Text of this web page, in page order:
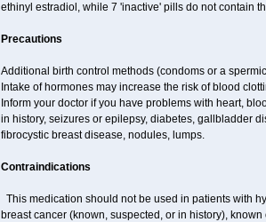
ethinyl estradiol, while 7 'inactive' pills do not contain
Precautions
Additional birth control methods (condoms or a
Intake of hormones may increase the risk of blood
Inform your doctor if you have problems with heart,
in history, seizures or epilepsy, diabetes, gallbladder
fibrocystic breast disease, nodules, lumps.
Contraindications
This medication should not be used in patients with
breast cancer (known, suspected, or in history),